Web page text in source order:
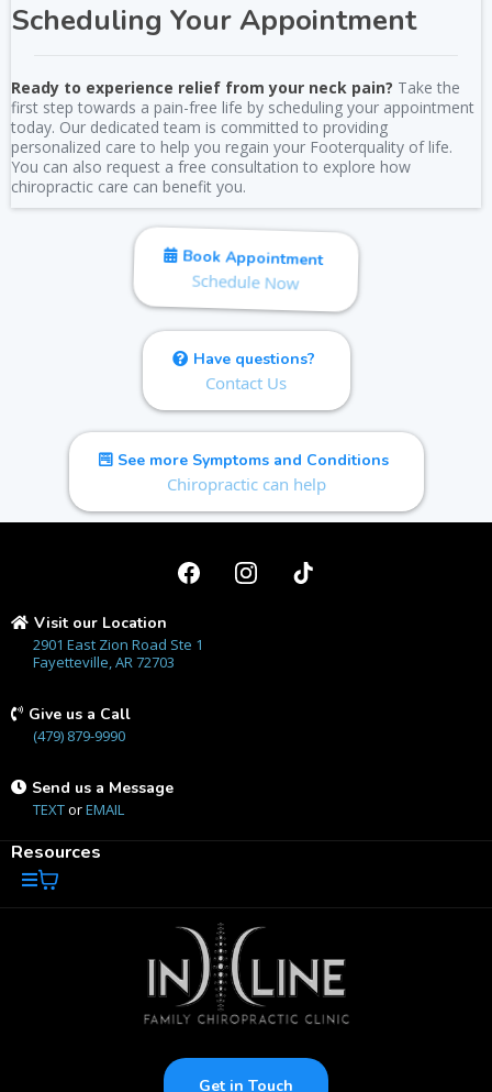
Scheduling Your Appointment
Ready to experience relief from your neck pain? Take the
first step towards a pain-free life by scheduling your appointment
today. Our dedicated team is committed to providing
personalized care to help you regain your Footerquality of life.
You can also request a free consultation to explore how
chiropractic care can benefit you.
Book Appointment
Schedule Now
Have questions?
Contact Us
See more Symptoms and Conditions
Chiropractic can help
Visit our Location
2901 East Zion Road Ste 1
Fayetteville, AR 72703
Give us a Call
(479) 879-9990
Send us a Message
TEXTorEMAIL
Resources
Get in Touch